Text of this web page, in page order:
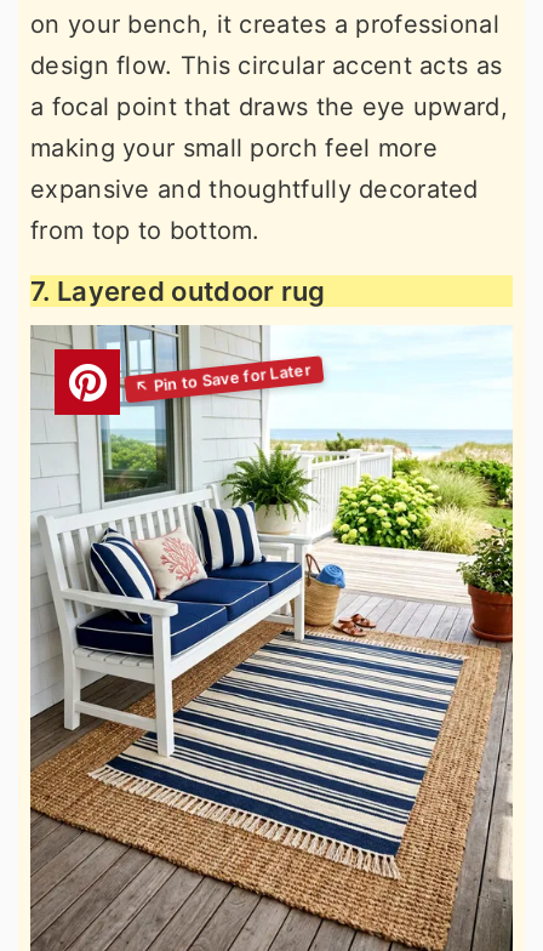
on your bench, it creates a professional
design flow. This circular accent acts as
a focal point that draws the eye upward,
making your small porch feel more
expansive and thoughtfully decorated
from top to bottom.
7. Layered outdoor rug